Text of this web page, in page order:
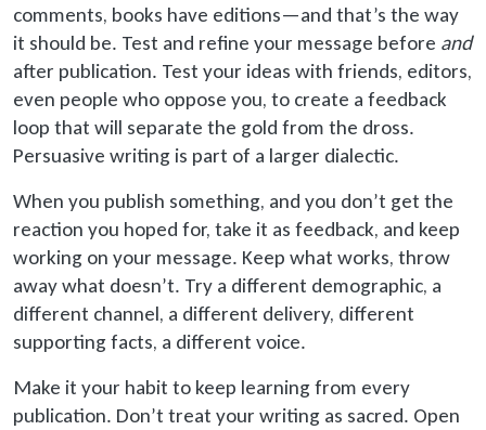
comments, books have editions—and that’s the way
it should be. Test and refine your message before and
after publication. Test your ideas with friends, editors,
even people who oppose you, to create a feedback
loop that will separate the gold from the dross.
Persuasive writing is part of a larger dialectic.
When you publish something, and you don’t get the
reaction you hoped for, take it as feedback, and keep
working on your message. Keep what works, throw
away what doesn’t. Try a different demographic, a
different channel, a different delivery, different
supporting facts, a different voice.
Make it your habit to keep learning from every
publication. Don’t treat your writing as sacred. Open